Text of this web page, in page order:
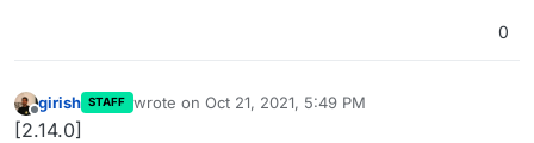
0
Offline
girish STAFF wrote on Oct 21, 2021, 5:49 PM
last edited by
[2.14.0]